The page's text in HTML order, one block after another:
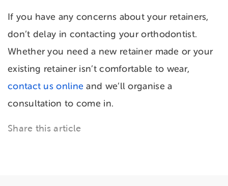
If you have any concerns about your retainers,
don’t delay in contacting your orthodontist.
Whether you need a new retainer made or your
existing retainer isn’t comfortable to wear,
contact us online and we’ll organise a
consultation to come in.
Share this article